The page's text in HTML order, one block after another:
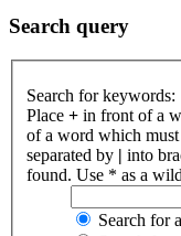
Search query
Search for keywords:
Place + in front of a
of a word which
separated by | into
found. Use * as a
Search for